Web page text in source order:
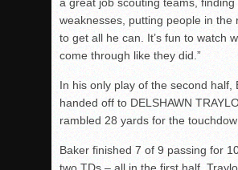
weaknesses, putting people in the
to get all he can. It’s fun to watch
come through like they did.”
In his only play of the second half,
handed off to DELSHAWN
rambled 28 yards for the
Baker finished 7 of 9 passing for
two TDs – all in the first half.